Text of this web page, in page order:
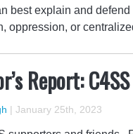
best explain and
oppression, or
Report:
| January 25th, 2023